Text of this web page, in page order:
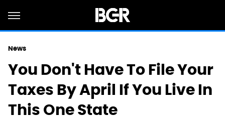
News
You Don't Have To File Your
Taxes By April If You Live In
This One State